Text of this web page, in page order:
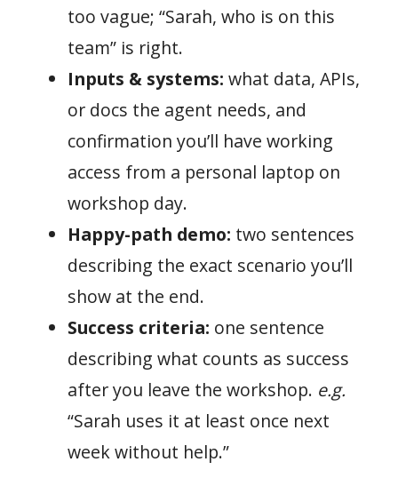
too vague; “Sarah, who is on this
team” is right.
Inputs & systems: what data, APIs,
or docs the agent needs, and
confirmation you’ll have working
access from a personal laptop on
workshop day.
Happy-path demo: two sentences
describing the exact scenario you’ll
show at the end.
Success criteria: one sentence
describing what counts as success
after you leave the workshop. e.g.
“Sarah uses it at least once next
week without help.”